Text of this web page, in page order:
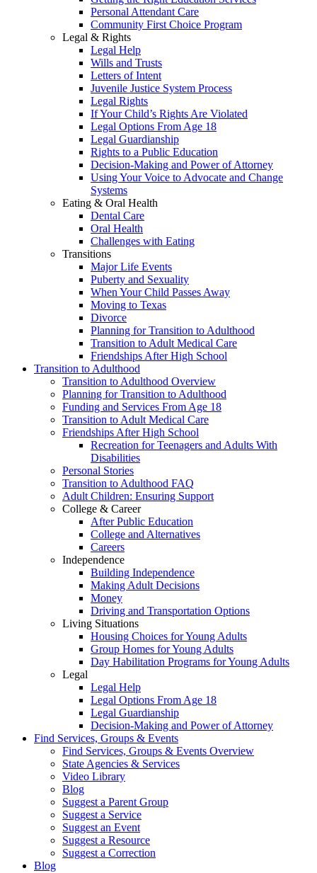
Personal Attendant Care
Community First Choice Program
Legal & Rights
Legal Help
Wills and Trusts
Letters of Intent
Juvenile Justice System Process
Legal Rights
If Your Child’s Rights Are Violated
Legal Options From Age 18
Legal Guardianship
Rights to a Public Education
Decision-Making and Power of Attorney
Using Your Voice to Advocate and Change
Systems
Eating & Oral Health
Dental Care
Oral Health
Challenges with Eating
Transitions
Major Life Events
Puberty and Sexuality
When Your Child Passes Away
Moving to Texas
Divorce
Planning for Transition to Adulthood
Transition to Adult Medical Care
Friendships After High School
Transition to Adulthood
Transition to Adulthood Overview
Planning for Transition to Adulthood
Funding and Services From Age 18
Transition to Adult Medical Care
Friendships After High School
Recreation for Teenagers and Adults With
Disabilities
Personal Stories
Transition to Adulthood FAQ
Adult Children: Ensuring Support
College & Career
After Public Education
College and Alternatives
Careers
Independence
Building Independence
Making Adult Decisions
Money
Driving and Transportation Options
Living Situations
Housing Choices for Young Adults
Group Homes for Young Adults
Day Habilitation Programs for Young Adults
Legal
Legal Help
Legal Options From Age 18
Legal Guardianship
Decision-Making and Power of Attorney
Find Services, Groups & Events
Find Services, Groups & Events Overview
State Agencies & Services
Video Library
Blog
Suggest a Parent Group
Suggest a Service
Suggest an Event
Suggest a Resource
Suggest a Correction
Blog